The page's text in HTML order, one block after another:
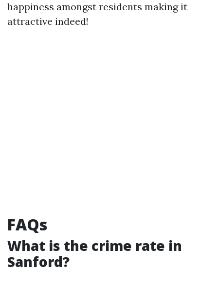
happiness amongst residents making it
attractive indeed!
FAQs
What is the crime rate in
Sanford?